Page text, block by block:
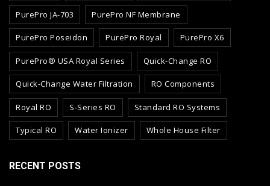
PurePro JA-703 PurePro NF Membrane
PurePro Poseidon PurePro Royal PurePro X6
PurePro® USA Royal Series Quick-Change RO
Quick-Change Water Filtration RO Components
Royal RO S-Series RO Standard RO Systems
Typical RO Water Ionizer Whole House Filter
RECENT POSTS